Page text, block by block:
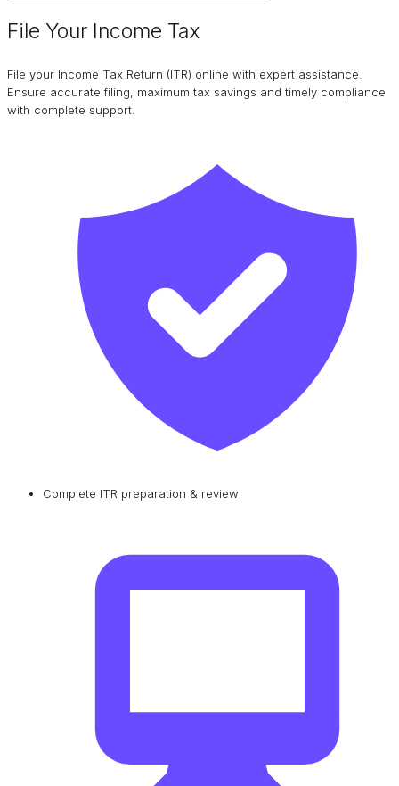
File Your Income Tax
File your Income Tax Return (ITR) online with expert assistance.
Ensure accurate filing, maximum tax savings and timely compliance
with complete support.
Complete ITR preparation & review